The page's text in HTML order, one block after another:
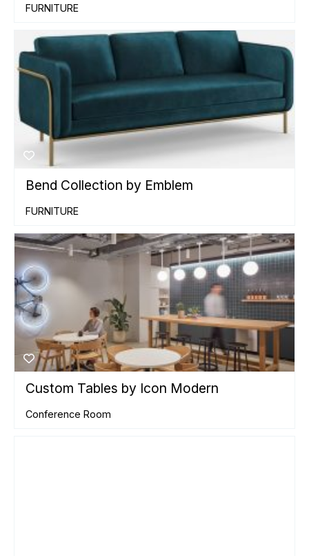
FURNITURE
Bend Collection by Emblem
FURNITURE
Custom Tables by Icon Modern
Conference Room